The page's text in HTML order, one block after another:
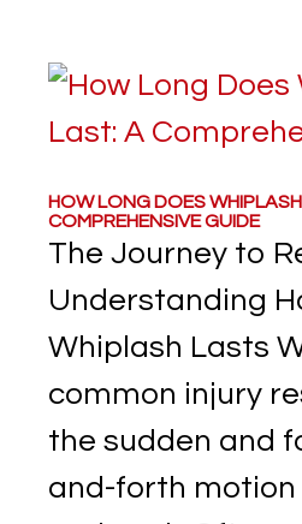
HOW LONG DOES
COMPREHENSIVE GUIDE
The Journey to
Understanding
Whiplash Lasts
common injury
the sudden and
and-forth motion